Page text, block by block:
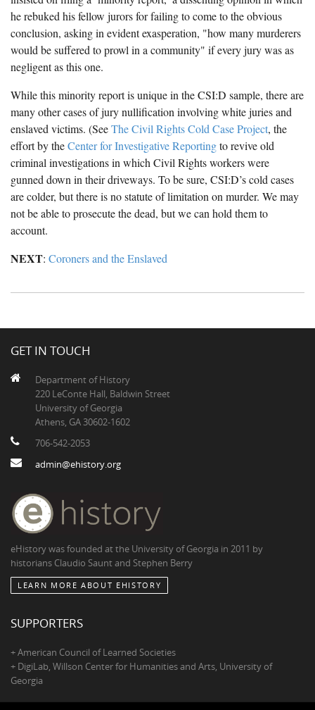
he rebuked his fellow jurors for failing to come to the obvious
conclusion, asking in evident exasperation, "how many murderers
would be suffered to prowl in a community" if every jury was as
negligent as this one.
While this minority report is unique in the CSI:D sample, there are
many other cases of jury nullification involving white juries and
enslaved victims. (SeeThe Civil Rights Cold Case Project, the
effort by theCenter for Investigative Reportingto revive old
criminal investigations in which Civil Rights workers were
gunned down in their driveways. To be sure, CSI:D’s cold cases
are colder, but there is no statute of limitation on murder. We may
not be able to prosecute the dead, but we can hold them to
account.
NEXT: Coroners and the Enslaved
GET IN TOUCH
Department of History
220 LeConte Hall, Baldwin Street
University of Georgia
Athens, GA 30602-1602
706-542-2053
admin@ehistory.org
eHistory was founded at the University of Georgia in 2011 by
historians Claudio Saunt and Stephen Berry
LEARN MORE ABOUT EHISTORY
SUPPORTERS
+ American Council of Learned Societies
+ DigiLab, Willson Center for Humanities and Arts, University of
Georgia